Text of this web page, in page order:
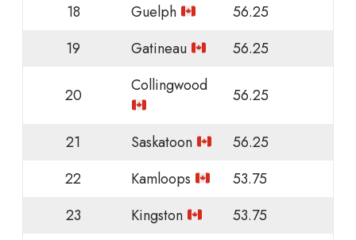
18
Guelph
56.25
19
Gatineau 56.25
20 Collingwood 56.25
21 Saskatoon
56.25
22
Kamloops
53.75
23
Kingston
53.75